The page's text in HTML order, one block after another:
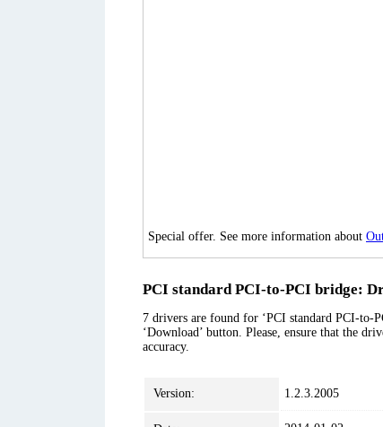
Special offer. See more information about
PCI standard PCI-to-PCI bridge:
7 drivers are found for ‘PCI standard PCI-to-
‘Download’ button. Please, ensure that the
accuracy.
Version: 1.2.3.2005